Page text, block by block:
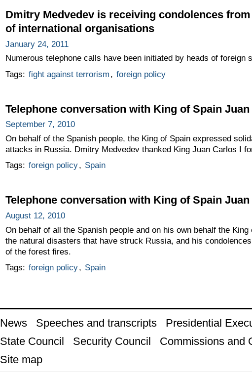
Dmitry Medvedev is receiving condolences
of international organisations
January 24, 2011
Numerous telephone calls have been initiated by heads of foreign
Tags: fight against terrorism , foreign policy
Telephone conversation with King of Spain
September 7, 2010
On behalf of the Spanish people, the King of Spain expressed
attacks in Russia. Dmitry Medvedev thanked King Juan Carlos I
Tags: foreign policy, Spain
Telephone conversation with King of Spain
August 12, 2010
On behalf of all the Spanish people and on his own behalf the
the natural disasters that have struck Russia, and his
of the forest fires.
Tags: foreign policy, Spain
News Speeches and transcripts
Presidential
State Council
Security Council
Commissions and
Site map